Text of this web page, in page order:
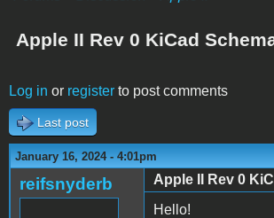
Apple II Rev 0 KiCad
Log in or register to post comments
Last post
January 16, 2024 - 4:01pm
reifsnyderb
Apple II Rev 0
Hello!